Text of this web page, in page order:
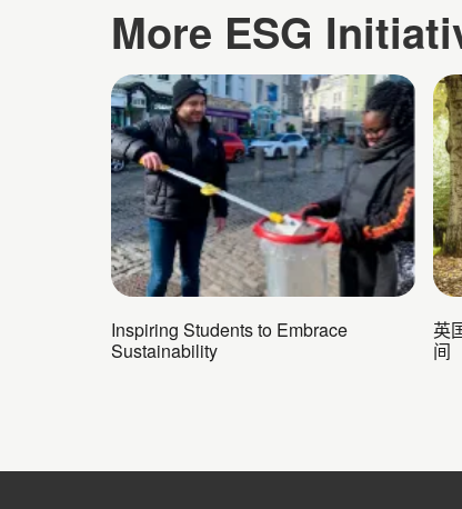
More ESG
Inspiring Students to Embrace
Sustainability
英
间